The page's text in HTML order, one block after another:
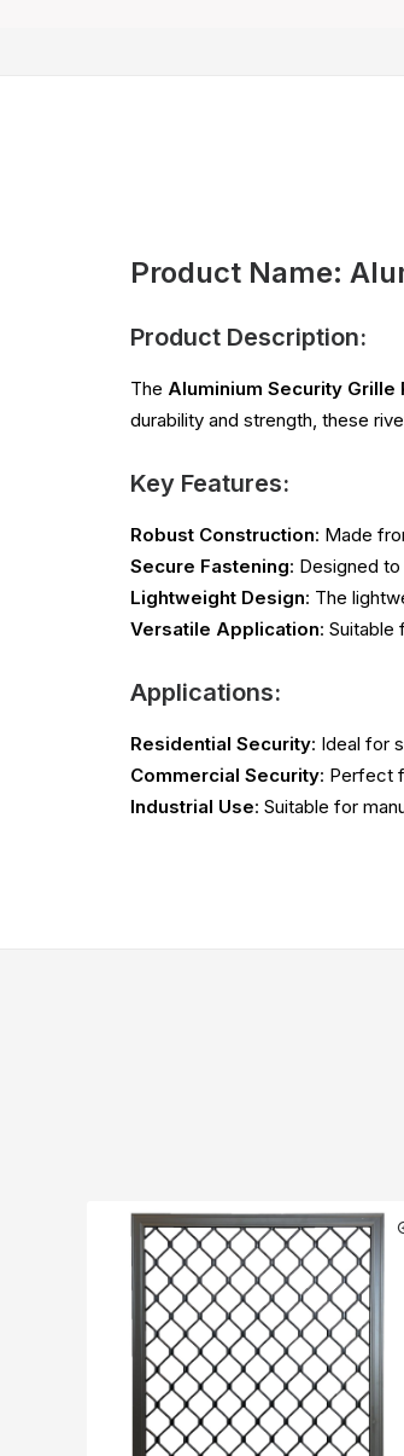
Product Name:
Product Description:
The Aluminium Security Grille
durability and strength, these
Key Features:
Robust Construction: Made
Secure Fastening: Designed
Lightweight Design: The
Versatile Application: Suitable
Applications:
Residential Security: Ideal for
Commercial Security: Perfect
Industrial Use: Suitable for